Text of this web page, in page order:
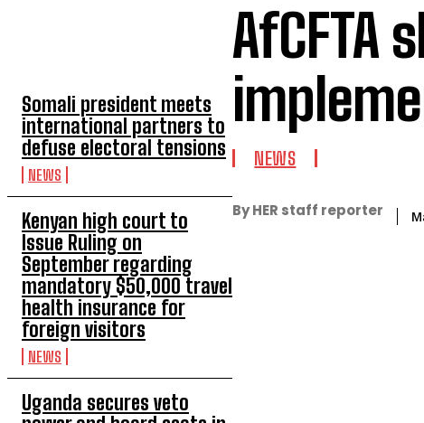
Somali president meets
international partners to
defuse electoral tensions
NEWS
Kenyan high court to
Issue Ruling on
September regarding
mandatory $50,000 travel
health insurance for
foreign visitors
NEWS
Uganda secures veto
AfCFTA
NEWS
By HER staff reporter